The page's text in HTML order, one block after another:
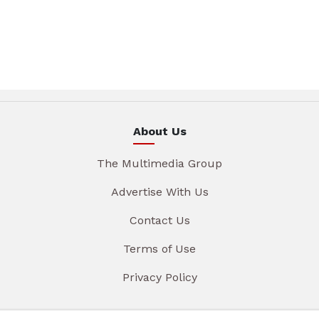
About Us
The Multimedia Group
Advertise With Us
Contact Us
Terms of Use
Privacy Policy